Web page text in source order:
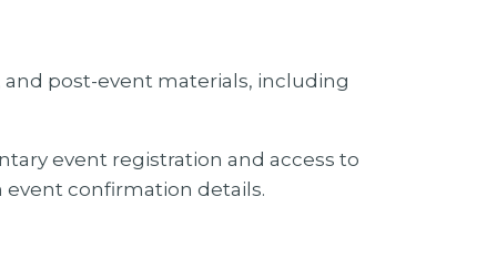
and post-event materials, including
event registration and access to
confirmation details.